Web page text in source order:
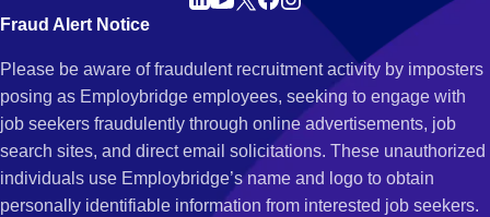
Fraud Alert Notice
Please be aware of fraudulent recruitment activity by imposters
posing as Employbridge employees, seeking to engage with
job seekers fraudulently through online advertisements, job
search sites, and direct email solicitations. These unauthorized
individuals use Employbridge’s name and logo to obtain
personally identifiable information from interested job seekers.